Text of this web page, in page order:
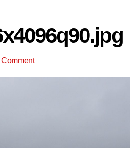
Comment